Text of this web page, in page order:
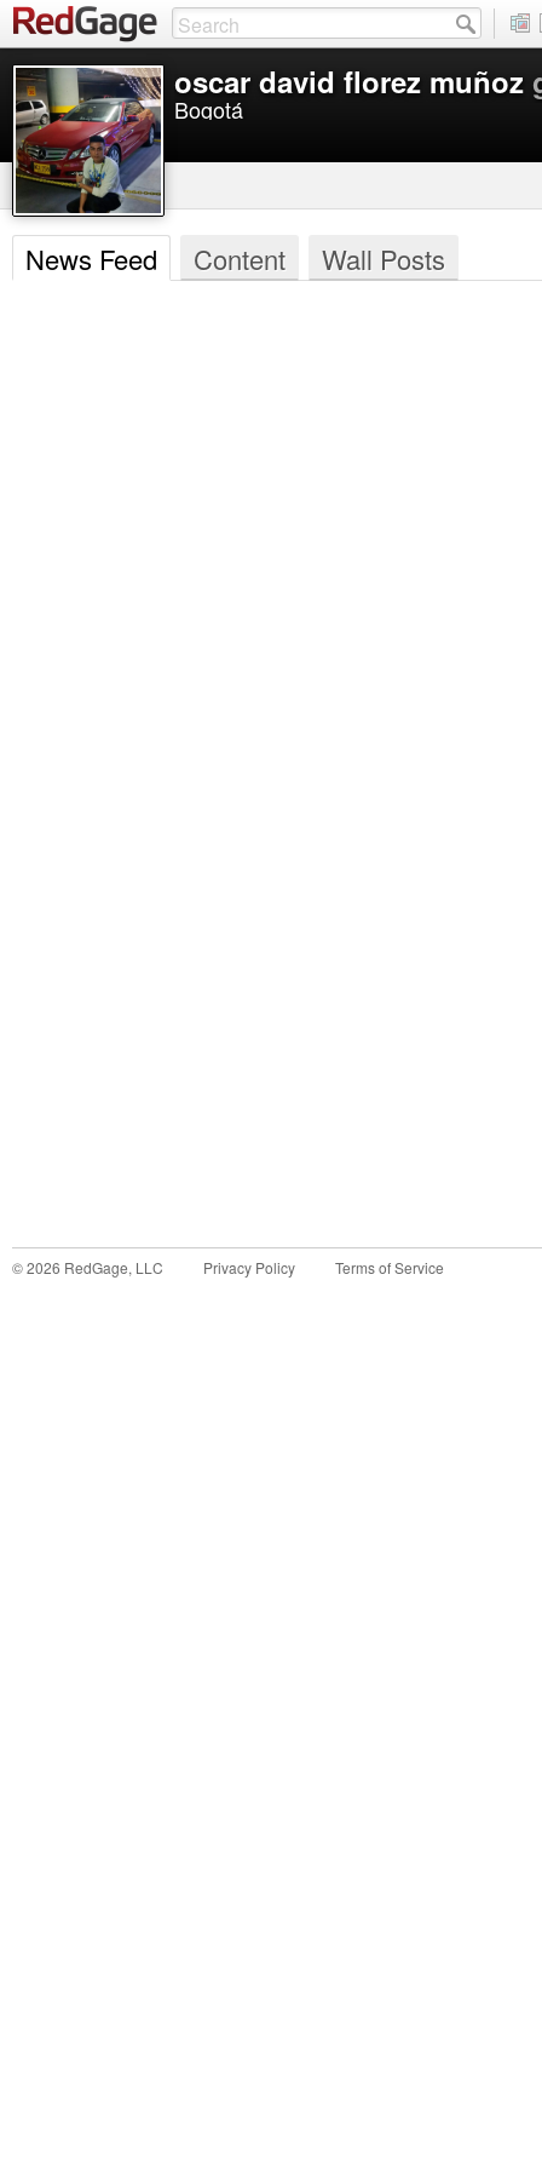
oscar david florez muñoz
Bogotá
News Feed Content Wall Posts
©2026 RedGage, LLC Privacy Policy Terms of Service